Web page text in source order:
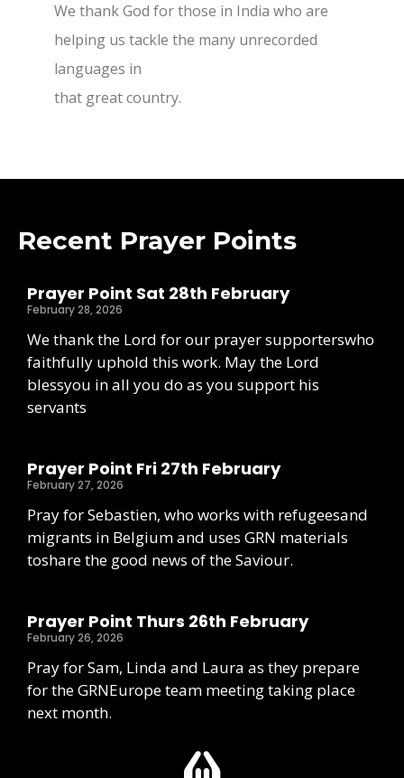
We thank God for those in India who are
helping us tackle the many unrecorded
languages in
that great country.
Recent Prayer Points
Prayer Point Sat 28th February
February 28, 2026
We thank the Lord for our prayer supporterswho
faithfully uphold this work. May the Lord
blessyou in all you do as you support his
servants
Prayer Point Fri 27th February
February 27, 2026
Pray for Sebastien, who works with refugeesand
migrants in Belgium and uses GRN materials
toshare the good news of the Saviour.
Prayer Point Thurs 26th February
February 26, 2026
Pray for Sam, Linda and Laura as they prepare
for the GRNEurope team meeting taking place
next month.